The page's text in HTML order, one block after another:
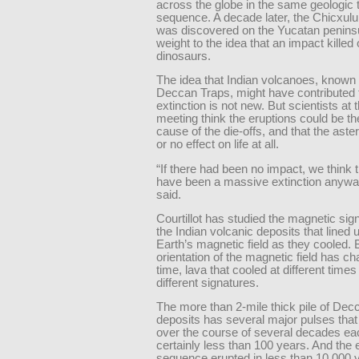
across the globe in the same geologic
sequence. A decade later, the
was discovered on the Yucatan
weight to the idea that an impact killed
dinosaurs.
The idea that Indian volcanoes, known
Deccan Traps, might have
extinction is not new. But scientists at
meeting think the eruptions could be
cause of the die-offs, and that the
or no effect on life at all.
“If there had been no impact, we think
have been a massive extinction
said.
Courtillot has studied the magnetic
the Indian volcanic deposits that lined
Earth’s magnetic field as they cooled.
orientation of the magnetic field has
time, lava that cooled at different
different signatures.
The more than 2-mile thick pile of
deposits has several major pulses
over the course of several decades
certainly less than 100 years. And the